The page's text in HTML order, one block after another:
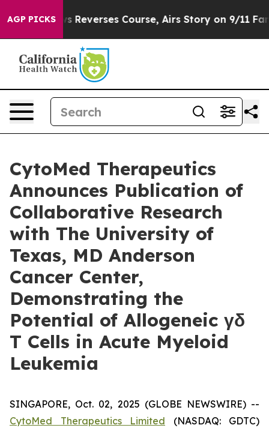
AGP PICKS
CBS News Reverses Course, Airs Story on 9/11
CytoMed Therapeutics
Announces Publication of
Collaborative Research
with The University of
Texas, MD Anderson
Cancer Center,
Demonstrating the
Potential of Allogeneic γδ
T Cells in Acute Myeloid
Leukemia
SINGAPORE, Oct. 02, 2025 (GLOBE NEWSWIRE) --
CytoMed Therapeutics Limited (NASDAQ: GDTC)